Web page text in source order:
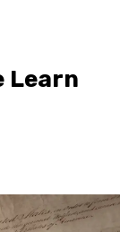
Learn